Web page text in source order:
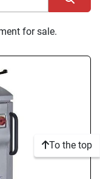
for sale.
To the top